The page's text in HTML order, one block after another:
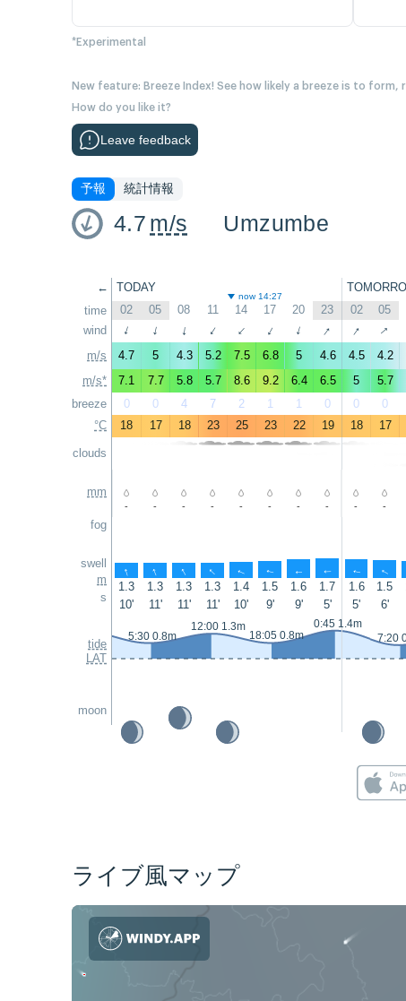
*Experimental
New feature: Breeze Index! See how likely a breeze is to
How do you like it?
Leave feedback
予報 統計情報
4.7 m/s Umzumbe
←
time
wind
m/s
m/s*
breeze
°C
clouds
mm
fog
swell
m
s
tide
LAT
moon
TODAY
now 14:27
02 05 08 11 14 17 20 23 02 05
↑ ↑ ↑ ↑ ↑ ↑ ↑ ↑ ↑ ↑
4.7 5 4.3 5.2 7.5 6.8 5 4.6 4.5 4.2
7.1
7.7 5.8 5.7 8.6 9.2 6.4 6.5 5 5.7
0
0 4 7 2 1 1 0 0 0
18
17 18 23 25 23 22 19 18 17
- - - - - - - - - -
↑ ↑ ↑ ↑ ↑ ↑ ↑ ↑ ↑ ↑
1.3 1.3 1.3 1.3 1.4 1.5 1.6 1.7 1.6 1.5
10'
11' 11' 11' 10' 9' 9' 5' 5' 6'
5:30 0.8m
12:00 1.3m
18:05 0.8m
0:45 1.4m
7:20
ライブ風マップ